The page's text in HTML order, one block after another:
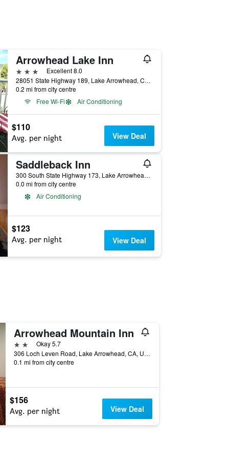
Arrowhead Lake Inn
3 stars
Excellent 8.0
28051 State Highway 189, Lake Arrowhead, CA, United States
0.2 mi from city centre
Free Wi-Fi
Air Conditioning
$110
Avg. per night View Deal
Saddleback Inn
300 South State Highway 173, Lake Arrowhead, CA, United States
0.0 mi from city centre
Air Conditioning
$123
Avg. per night View Deal
Arrowhead Mountain Inn
2 starsOkay 5.7
306 Loch Leven Road, Lake Arrowhead, CA, United States
0.1 mi from city centre
$156
Avg. per night View Deal